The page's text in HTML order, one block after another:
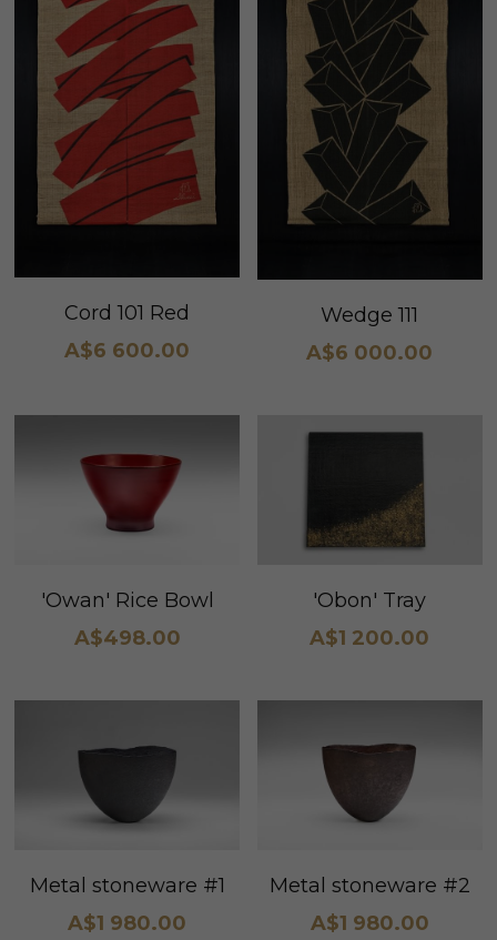
Cord 101 Red
A$6 600.00
Wedge 111
A$6 000.00
'Owan' Rice Bowl
A$498.00
'Obon' Tray
A$1 200.00
Metal stoneware #1
A$1 980.00
Metal stoneware #2
A$1 980.00